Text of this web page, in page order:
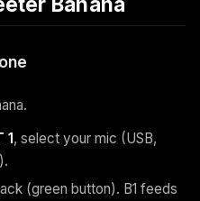
1, select your mic (USB,
(green button). B1 feeds